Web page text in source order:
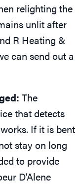
relighting the
unlit after
R Heating &
can send out a
The
that detects
If it is bent
stay on long
to provide
D’Alene